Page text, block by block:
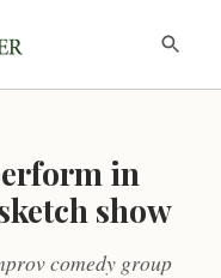
in
show
comedy group